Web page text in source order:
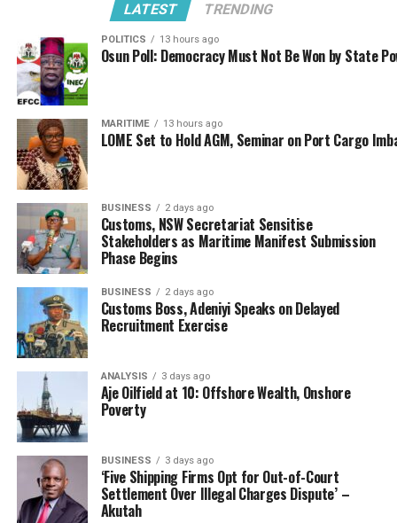
The engagement featured an interactive session during
which participants discussed the challenges facing
cargo rail transport and proposed actionable solutions
for improvement.
RELATED TOPICS:
AKIN OSHINOWO
COMPTROLLER BABATUNDE OLOMU
NIGERIA CUSTOMS SERVICE
UP NEXT
Nigeria Customs Spokesman Advocates Data-Driven PR
In Kenya
DON'T MISS
Oyetola Pushes Nigeria’s Position In Climate Adaptation
In Monaco
LATEST TRENDING
POLITICS 13 hours ago
Osun Poll: Democracy Must Not Be Won by State
MARITIME 13 hours ago
LOME Set to Hold AGM, Seminar on Port Cargo
BUSINESS 2 days ago
Customs, NSW Secretariat Sensitise
Stakeholders as Maritime Manifest Submission
Phase Begins
BUSINESS 2 days ago
Customs Boss, Adeniyi Speaks on Delayed
Recruitment Exercise
ANALYSIS 3 days ago
Aje Oilfield at 10: Offshore Wealth, Onshore
Poverty
BUSINESS 3 days ago
‘Five Shipping Firms Opt for Out-of-Court
Settlement Over Illegal Charges Dispute’ –
Akutah